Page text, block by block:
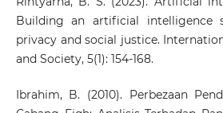
Building an artificial intelligence
privacy and social justice.
and Society, 5(1): 154-168.
Ibrahim, B. (2010). Perbezaan